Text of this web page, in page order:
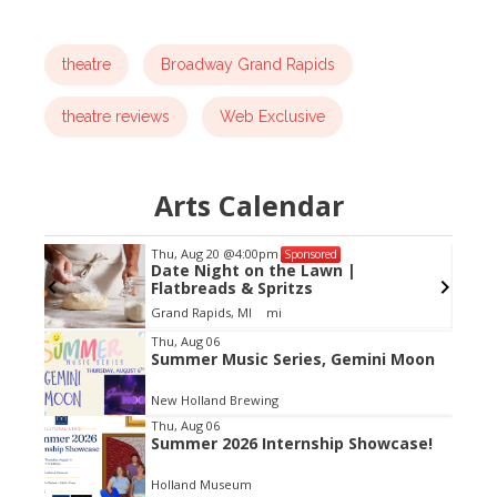
theatre Broadway Grand Rapids
theatre reviews Web Exclusive
Arts Calendar
Thu, Aug 20 @4:00pm Sponsored
Date Night on the Lawn |
Flatbreads & Spritzs
Grand Rapids, MI mi
Item
2
of
3
Thu, Aug 06
Summer Music Series, Gemini Moon
New Holland Brewing
Thu, Aug 06
Summer 2026 Internship Showcase!
Holland Museum